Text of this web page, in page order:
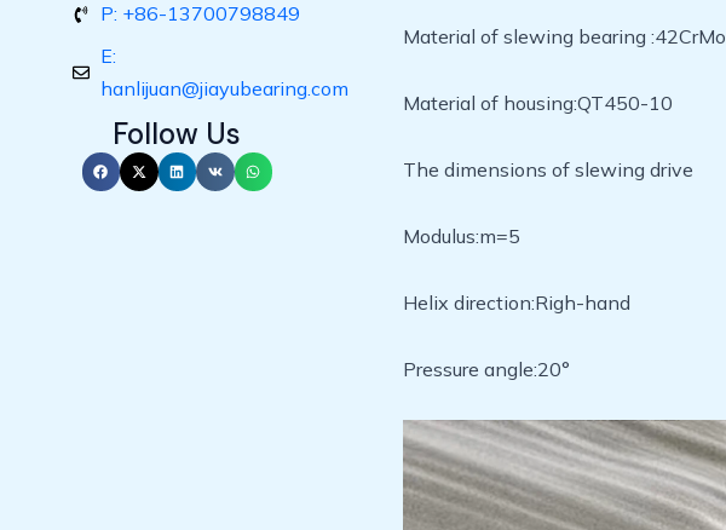
P: +86-13700798849
E:
hanlijuan@jiayubearing.com
Follow Us
Material of slewing bearing :42CrMo
Material of housing:QT450-10
The dimensions of slewing drive
Modulus:m=5
Helix direction:Righ-hand
Pressure angle:20°